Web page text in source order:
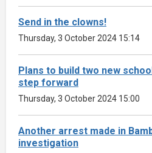
Send in the clowns!
Thursday, 3 October 2024 15:14
Plans to build two new
step forward
Thursday, 3 October 2024 15:00
Another arrest made in
investigation